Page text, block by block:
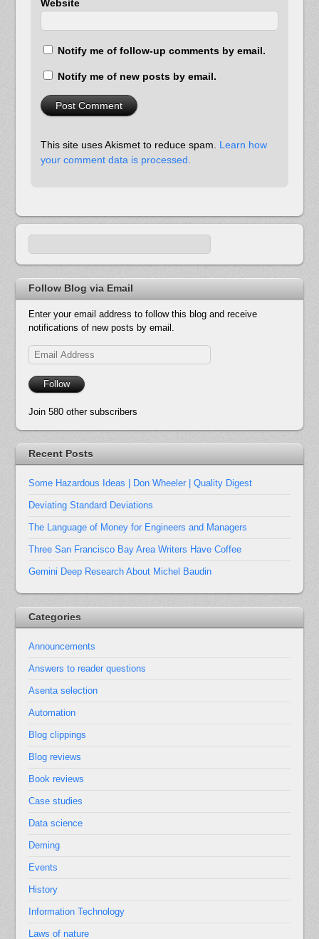
Website
Notify me of follow-up comments by email.
Notify me of new posts by email.
This site uses Akismet to reduce spam. Learn how
your comment data is processed.
Follow Blog via Email
Enter your email address to follow this blog and receive
notifications of new posts by email.
Email
Address
Follow
Join 580 other subscribers
Recent Posts
Some Hazardous Ideas | Don Wheeler | Quality Digest
Deviating Standard Deviations
The Language of Money for Engineers and Managers
Three San Francisco Bay Area Writers Have Coffee
Gemini Deep Research About Michel Baudin
Categories
Announcements
Answers to reader questions
Asenta selection
Automation
Blog clippings
Blog reviews
Book reviews
Case studies
Data science
Deming
Events
History
Information Technology
Laws of nature